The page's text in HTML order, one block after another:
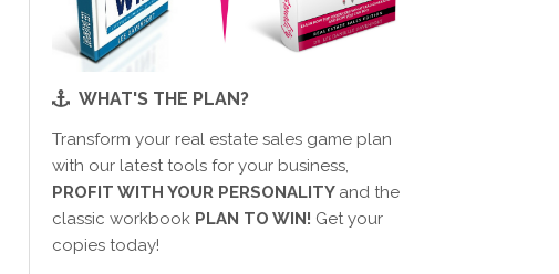
WHAT'S THE PLAN?
Transform your real estate sales game plan
with our latest tools for your business,
PROFIT WITH YOUR PERSONALITY and the
classic workbook PLAN TO WIN! Get your
copies today!